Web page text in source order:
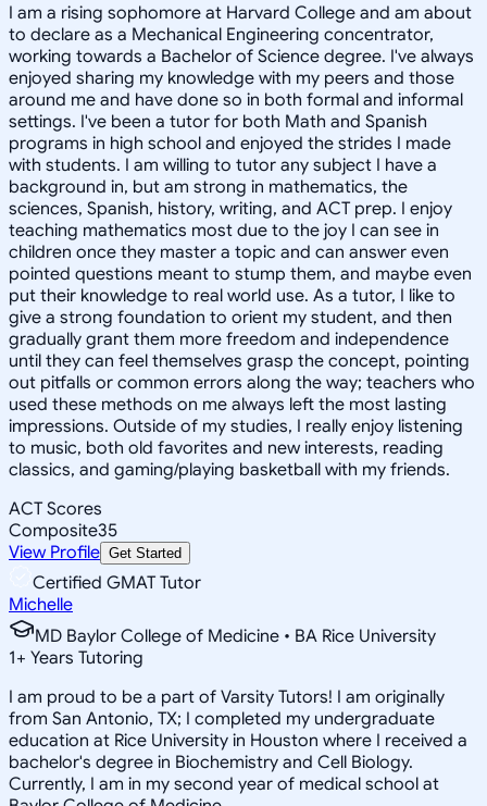
I am a rising sophomore at Harvard College and am about
to declare as a Mechanical Engineering concentrator,
working towards a Bachelor of Science degree. I've always
enjoyed sharing my knowledge with my peers and those
around me and have done so in both formal and informal
settings. I've been a tutor for both Math and Spanish
programs in high school and enjoyed the strides I made
with students. I am willing to tutor any subject I have a
background in, but am strong in mathematics, the
sciences, Spanish, history, writing, and ACT prep. I enjoy
teaching mathematics most due to the joy I can see in
children once they master a topic and can answer even
pointed questions meant to stump them, and maybe even
put their knowledge to real world use. As a tutor, I like to
give a strong foundation to orient my student, and then
gradually grant them more freedom and independence
until they can feel themselves grasp the concept, pointing
out pitfalls or common errors along the way; teachers who
used these methods on me always left the most lasting
impressions. Outside of my studies, I really enjoy listening
to music, both old favorites and new interests, reading
classics, and gaming/playing basketball with my friends.
ACT Scores
Composite35
View Profile Get Started
Certified GMAT Tutor
Michelle
MD Baylor College of Medicine • BA Rice University
1+ Years Tutoring
I am proud to be a part of Varsity Tutors! I am originally
from San Antonio, TX; I completed my undergraduate
education at Rice University in Houston where I received a
bachelor's degree in Biochemistry and Cell Biology.
Currently, I am in my second year of medical school at